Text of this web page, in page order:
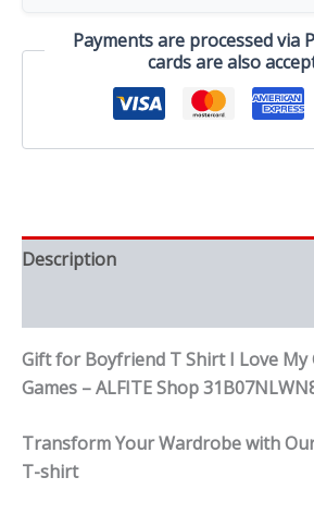
GirlfriendPayments are processed via
cards are also
Description
Gift for Boyfriend T Shirt I Love My
Games – ALFITE Shop
Transform Your Wardrobe with
T-shirt